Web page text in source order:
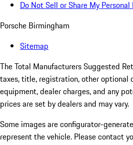
Do Not Sell or Share My
Porsche Birmingham
Sitemap
The Total Manufacturers Suggested
taxes, title, registration, other optional
equipment, dealer charges, and any
prices are set by dealers and may vary.
Some images are configurator-
represent the vehicle. Please contact